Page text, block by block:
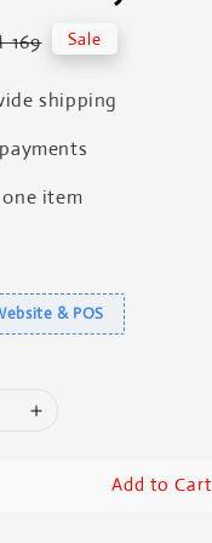
169 Sale
shipping
item
& POS
Add to Cart